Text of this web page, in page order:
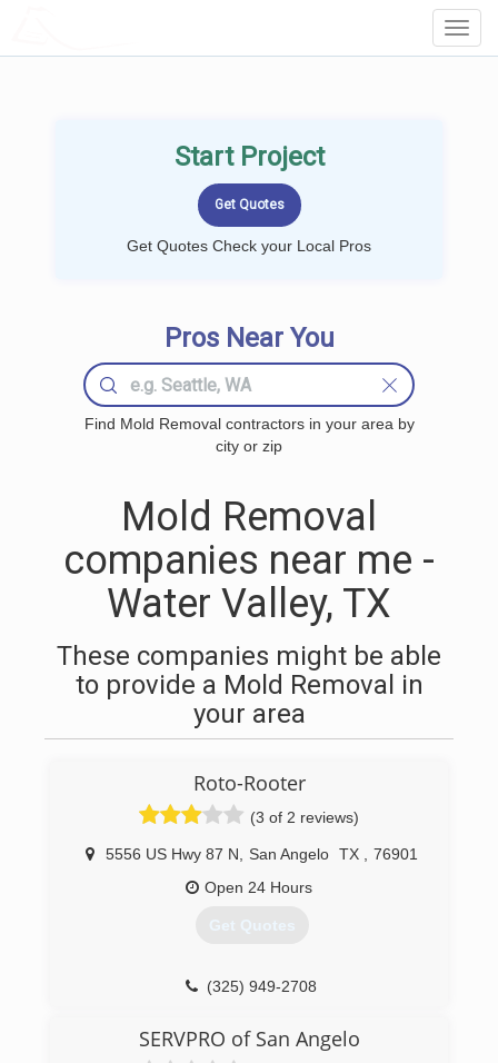
Start Project
Get Quotes Check your Local Pros
Pros Near You
Find Mold Removal contractors in your area by
city or zip
Mold Removal
companies near me -
Water Valley, TX
These companies might be able
to provide a Mold Removal in
your area
Roto-Rooter
(3 of 2 reviews)
5556 US Hwy 87 N San Angelo TX
76901
Open 24 Hours
Get Quotes
(325) 949-2708
SERVPRO of San Angelo